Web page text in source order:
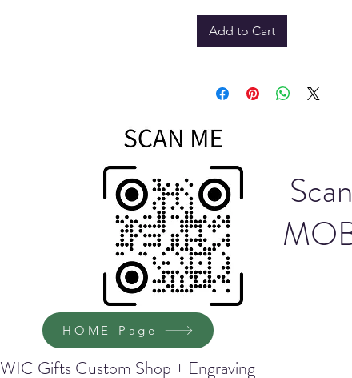
Add to Cart
HOME-Page
WIC Gifts Custom Shop + Engraving